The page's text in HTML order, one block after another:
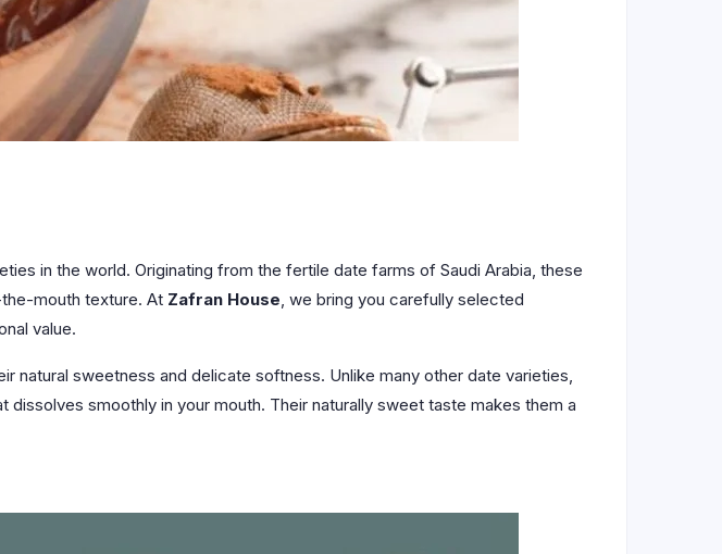
in the world. Originating from the fertile date farms of Saudi Arabia, these
mouth texture. At Zafran House, we bring you carefully selected
value.
natural sweetness and delicate softness. Unlike many other date varieties,
smoothly in your mouth. Their naturally sweet taste makes them a